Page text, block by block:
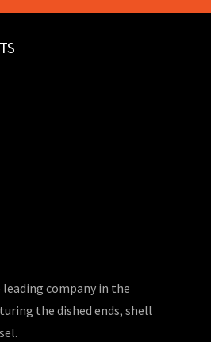
leading company in the
the dished ends, shell